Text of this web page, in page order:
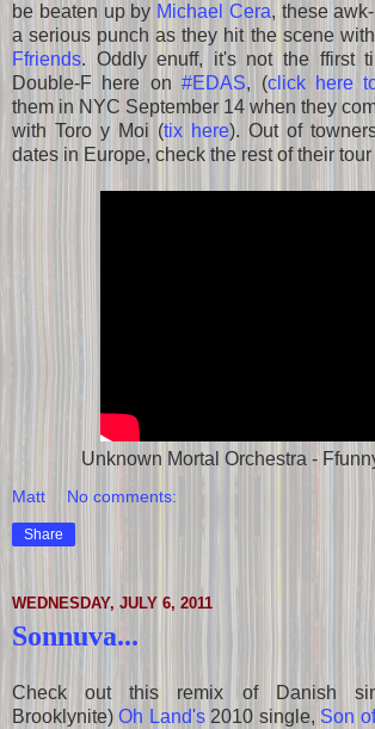
be beaten up by Michael Cera, these
a serious punch as they hit the scene
Ffriends. Oddly enuff, it's not the ffirst
Double-F here on#EDAS, (click here
them in NYC September 14 when they
with Toro y Moi (tix here). Out of
dates in Europe, check the rest of their
Unknown Mortal Orchestra -
Matt No comments:
Share
WEDNESDAY, JULY 6, 2011
Sonnuva...
Check out this remix of Danish
Brooklynite)Oh Land's2010 single,Son